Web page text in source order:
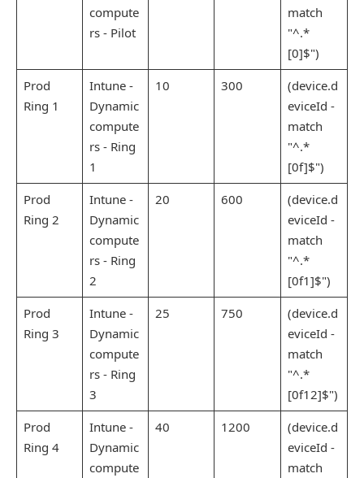
compute
rs - Pilot
match
"^.*
[0]$")
Prod
Ring 1
Intune -
Dynamic
compute
rs - Ring
1
10 300
(device.d
eviceId -
match
"^.*
[0f]$")
Prod
Ring 2
Intune -
Dynamic
compute
rs - Ring
2
20 600
(device.d
eviceId -
match
"^.*
[0f1]$")
Prod
Ring 3
Intune -
Dynamic
compute
rs - Ring
3
25 750
(device.d
eviceId -
match
"^.*
[0f12]$")
Prod
Ring 4
Intune -
Dynamic
compute
40 1200
(device.d
eviceId -
match